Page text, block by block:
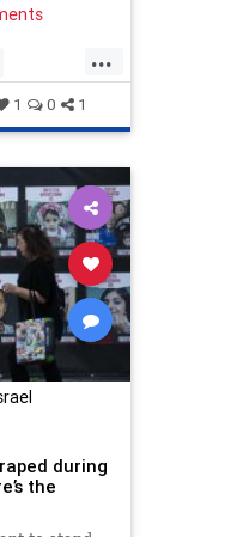
7th attack,
...
TheLeft
1 0 1
during
the